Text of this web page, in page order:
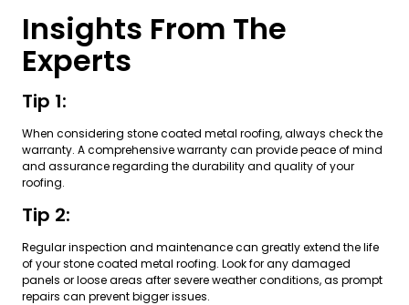
Insights From The
Experts
Tip 1:
When considering stone coated metal roofing, always check the
warranty. A comprehensive warranty can provide peace of mind
and assurance regarding the durability and quality of your
roofing.
Tip 2:
Regular inspection and maintenance can greatly extend the life
of your stone coated metal roofing. Look for any damaged
panels or loose areas after severe weather conditions, as prompt
repairs can prevent bigger issues.